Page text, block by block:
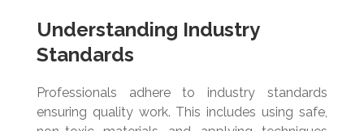
Understanding Industry
Standards
Professionals adhere to industry standards
ensuring quality work. This includes using safe,